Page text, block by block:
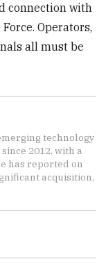
connection with
Operators,
all must be
technology
2012, with a
has reported on
acquisition,